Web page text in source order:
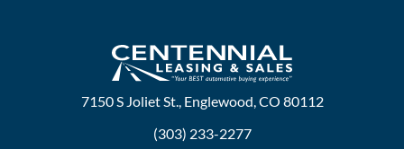
7150 S Joliet St., Englewood, CO 80112
(303) 233-2277